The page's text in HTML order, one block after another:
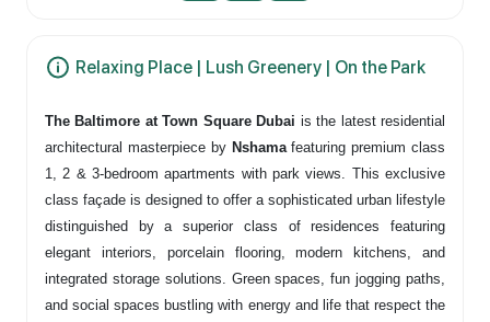
Relaxing Place | Lush Greenery | On the Park
The Baltimore at Town Square Dubai is the latest residential
architectural masterpiece by Nshamafeaturing premium class
1, 2 & 3-bedroom apartments with park views. This exclusive
class façade is designed to offer a sophisticated urban lifestyle
distinguished by a superior class of residences featuring
elegant interiors, porcelain flooring, modern kitchens, and
integrated storage solutions. Green spaces, fun jogging paths,
and social spaces bustling with energy and life that respect the